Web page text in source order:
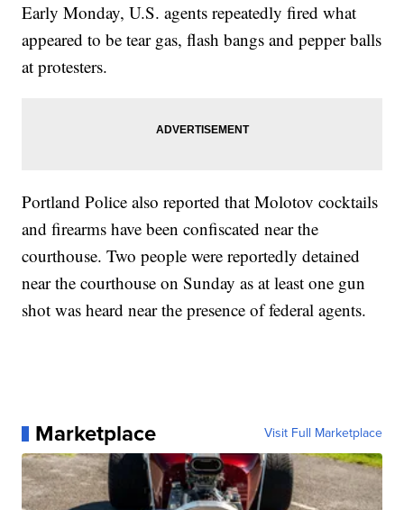
Early Monday, U.S. agents repeatedly fired what
appeared to be tear gas, flash bangs and pepper balls
at protesters.
Portland Police also reported that Molotov cocktails
and firearms have been confiscated near the
courthouse. Two people were reportedly detained
near the courthouse on Sunday as at least one gun
shot was heard near the presence of federal agents.
Marketplace Visit Full Marketplace